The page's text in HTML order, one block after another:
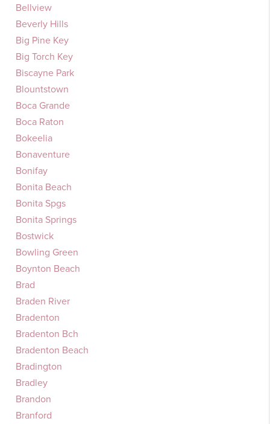
Bellview
Beverly Hills
Big Pine Key
Big Torch Key
Biscayne Park
Blountstown
Boca Grande
Boca Raton
Bokeelia
Bonaventure
Bonifay
Bonita Beach
Bonita Spgs
Bonita Springs
Bostwick
Bowling Green
Boynton Beach
Brad
Braden River
Bradenton
Bradenton Bch
Bradenton Beach
Bradington
Bradley
Brandon
Branford